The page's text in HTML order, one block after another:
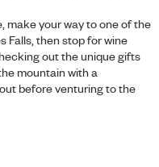
make your way to one of the
Falls, then stop for wine
out the unique gifts
mountain with a
before venturing to the